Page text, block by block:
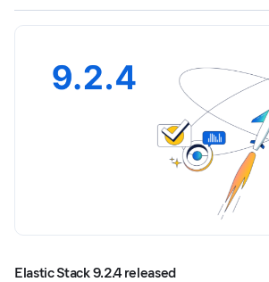
Elastic Stack 9.2.4 released